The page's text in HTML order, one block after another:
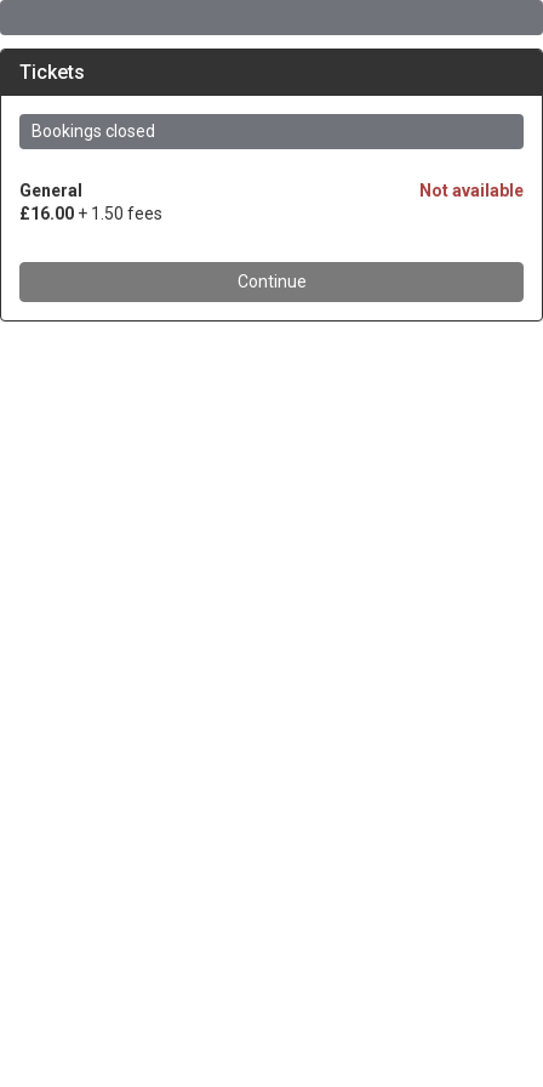
Tickets
Bookings closed
Not available
General
£16.00 + 1.50 fees
Continue